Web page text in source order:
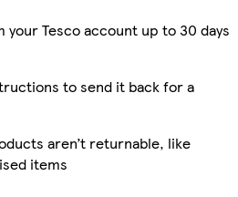
Tesco account up to 30 days
to send it back for a
aren’t returnable, like
items